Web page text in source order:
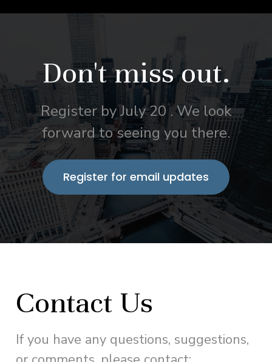
Don't miss out.
Register by July 20 . We look
forward to seeing you there.
Register for email updates
Contact Us
If you have any questions, suggestions,